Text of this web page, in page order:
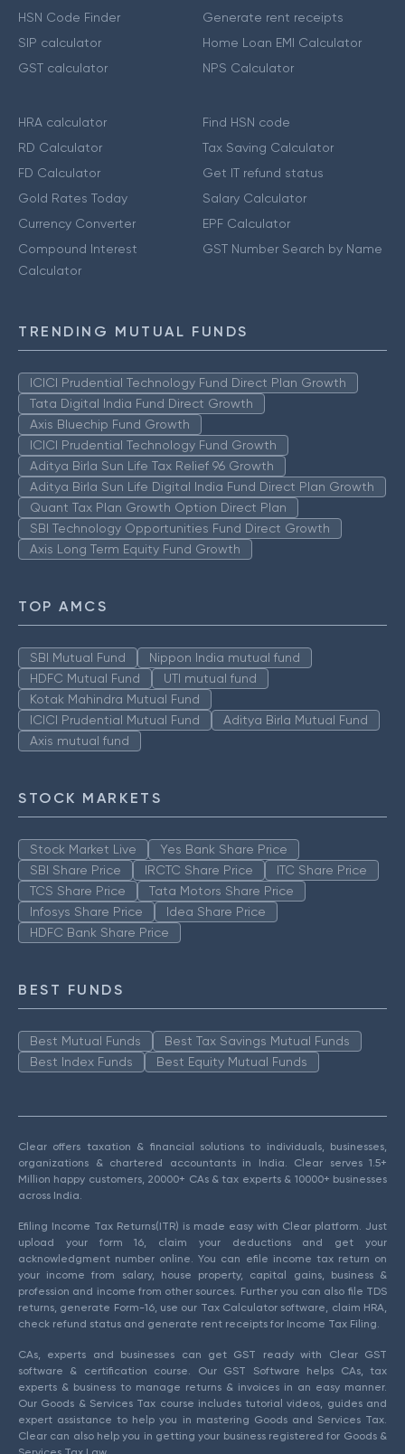
HSN Code Finder
SIP calculator
GST calculator
Generate rent receipts
Home Loan EMI Calculator
NPS Calculator
HRA calculator
RD Calculator
FD Calculator
Gold Rates Today
Currency Converter
Compound Interest
Calculator
Find HSN code
Tax Saving Calculator
Get IT refund status
Salary Calculator
EPF Calculator
GST Number Search by Name
TRENDING MUTUAL FUNDS
ICICI Prudential Technology Fund Direct Plan Growth
Tata Digital India Fund Direct Growth
Axis Bluechip Fund Growth
ICICI Prudential Technology Fund Growth
Aditya Birla Sun Life Tax Relief 96 Growth
Aditya Birla Sun Life Digital India Fund Direct Plan Growth
Quant Tax Plan Growth Option Direct Plan
SBI Technology Opportunities Fund Direct Growth
Axis Long Term Equity Fund Growth
TOP AMCS
SBI Mutual Fund
Nippon India mutual fund
HDFC Mutual Fund
UTI mutual fund
Kotak Mahindra Mutual Fund
ICICI Prudential Mutual Fund
Aditya Birla Mutual Fund
Axis mutual fund
STOCK MARKETS
Stock Market Live
Yes Bank Share Price
SBI Share Price
IRCTC Share Price
ITC Share Price
TCS Share Price
Tata Motors Share Price
Infosys Share Price
Idea Share Price
HDFC Bank Share Price
BEST FUNDS
Best Mutual Funds
Best Tax Savings Mutual Funds
Best Index Funds
Best Equity Mutual Funds
Clear offers taxation & financial solutions to individuals, businesses,
organizations & chartered accountants in India. Clear serves 1.5+
Million happy customers, 20000+ CAs & tax experts & 10000+ businesses
across India.
Efiling Income Tax Returns(ITR) is made easy with Clear platform. Just
upload your form 16, claim your deductions and get your
acknowledgment number online. You can efile income tax return on
your income from salary, house property, capital gains, business &
profession and income from other sources. Further you can also file TDS
returns, generate Form-16, use our Tax Calculator software, claim HRA,
check refund status and generate rent receipts for Income Tax Filing.
CAs, experts and businesses can get GST ready with Clear GST
software & certification course. Our GST Software helps CAs, tax
experts & business to manage returns & invoices in an easy manner.
Our Goods & Services Tax course includes tutorial videos, guides and
expert assistance to help you in mastering Goods and Services Tax.
Clear can also help you in getting your business registered for Goods &